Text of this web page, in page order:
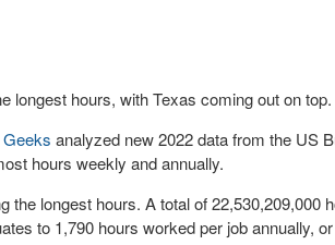
longest hours, with Texas coming out on top.
analyzed new 2022 data from the US
hours weekly and annually.
the longest hours. A total of 22,530,209,000
to 1,790 hours worked per job annually,